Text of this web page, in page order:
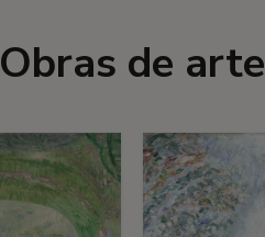
Obras de arte